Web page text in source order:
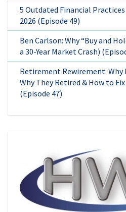
5 Outdated Financial
2026 (Episode 49)
Ben Carlson: Why “Buy and
a 30-Year Market Crash)
Retirement Rewirement: Why
Why They Retired & How to
(Episode 47)